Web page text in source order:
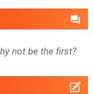
not be the first?